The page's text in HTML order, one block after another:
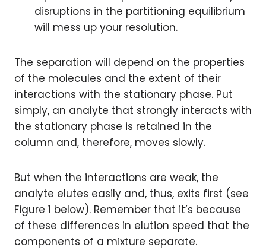
disruptions in the partitioning equilibrium
will mess up your resolution.
The separation will depend on the properties
of the molecules and the extent of their
interactions with the stationary phase. Put
simply, an analyte that strongly interacts with
the stationary phase is retained in the
column and, therefore, moves slowly.
But when the interactions are weak, the
analyte elutes easily and, thus, exits first (see
Figure 1 below). Remember that it’s because
of these differences in elution speed that the
components of a mixture separate.